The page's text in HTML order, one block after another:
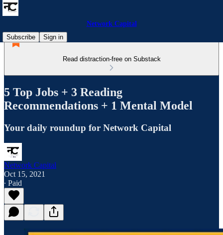
Network Capital
Subscribe
Sign in
Read distraction-free on Substack
5 Top Jobs + 3 Reading
Recommendations + 1 Mental Model
Your daily roundup for Network Capital
Network Capital
Oct 15, 2021
∙ Paid